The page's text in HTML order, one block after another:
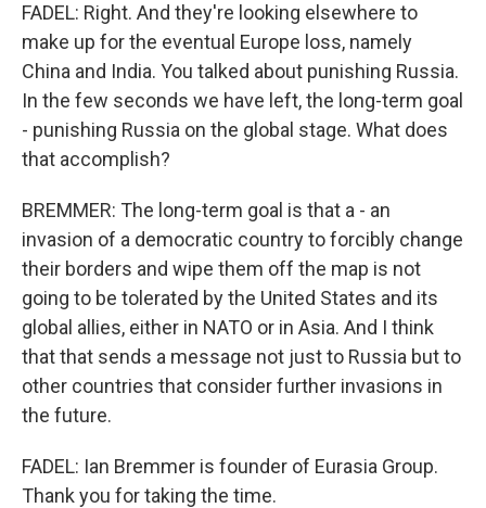
FADEL: Right. And they're looking elsewhere to
make up for the eventual Europe loss, namely
China and India. You talked about punishing Russia.
In the few seconds we have left, the long-term goal
- punishing Russia on the global stage. What does
that accomplish?
BREMMER: The long-term goal is that a - an
invasion of a democratic country to forcibly change
their borders and wipe them off the map is not
going to be tolerated by the United States and its
global allies, either in NATO or in Asia. And I think
that that sends a message not just to Russia but to
other countries that consider further invasions in
the future.
FADEL: Ian Bremmer is founder of Eurasia Group.
Thank you for taking the time.